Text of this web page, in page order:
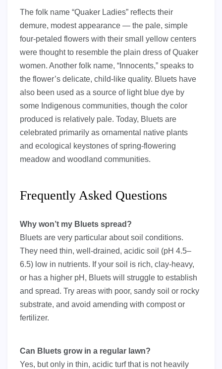
The folk name “Quaker Ladies” reflects their
demure, modest appearance — the pale, simple
four-petaled flowers with their small yellow centers
were thought to resemble the plain dress of Quaker
women. Another folk name, “Innocents,” speaks to
the flower’s delicate, child-like quality. Bluets have
also been used as a source of light blue dye by
some Indigenous communities, though the color
produced is relatively pale. Today, Bluets are
celebrated primarily as ornamental native plants
and ecological keystones of spring-flowering
meadow and woodland communities.
Frequently Asked Questions
Why won’t my Bluets spread?
Bluets are very particular about soil conditions.
They need thin, well-drained, acidic soil (pH 4.5–
6.5) low in nutrients. If your soil is rich, clay-heavy,
or has a higher pH, Bluets will struggle to establish
and spread. Try areas with poor, sandy soil or rocky
substrate, and avoid amending with compost or
fertilizer.
Can Bluets grow in a regular lawn?
Yes, but only in thin, acidic turf that is not heavily